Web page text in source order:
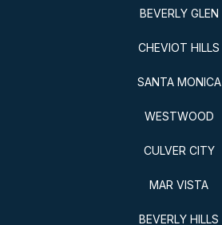
BEVERLY GLEN
CHEVIOT HILLS
SANTA MONICA
WESTWOOD
CULVER CITY
MAR VISTA
BEVERLY HILLS